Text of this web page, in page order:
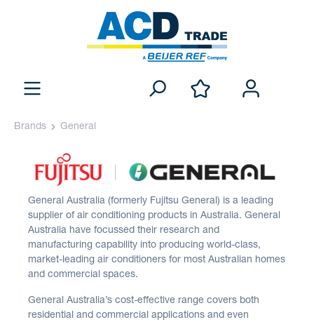
Brands General
General Australia (formerly Fujitsu General) is a leading
supplier of air conditioning products in Australia. General
Australia have focussed their research and
manufacturing capability into producing world-class,
market-leading air conditioners for most Australian homes
and commercial spaces.
General Australia’s cost-effective range covers both
residential and commercial applications and even